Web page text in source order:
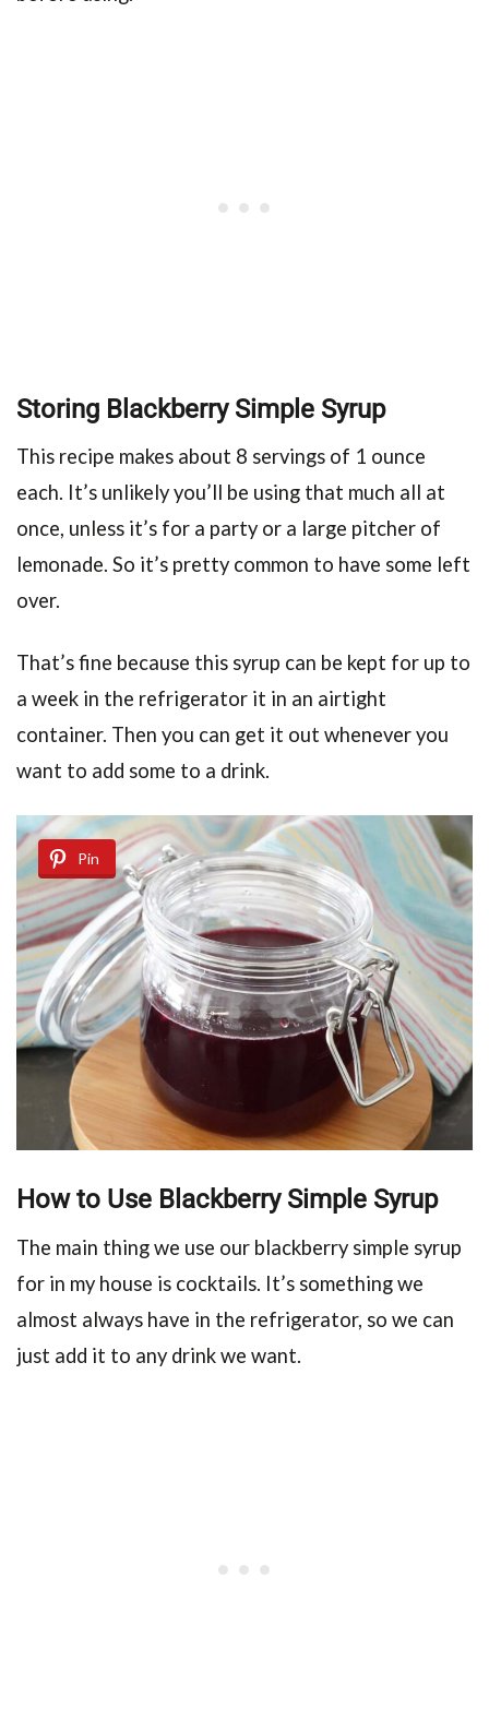
Storing Blackberry Simple Syrup
This recipe makes about 8 servings of 1 ounce
each. It’s unlikely you’ll be using that much all at
once, unless it’s for a party or a large pitcher of
lemonade. So it’s pretty common to have some left
over.
That’s fine because this syrup can be kept for up to
a week in the refrigerator it in an airtight
container. Then you can get it out whenever you
want to add some to a drink.
Pin
How to Use Blackberry Simple Syrup
The main thing we use our blackberry simple syrup
for in my house is cocktails. It’s something we
almost always have in the refrigerator, so we can
just add it to any drink we want.